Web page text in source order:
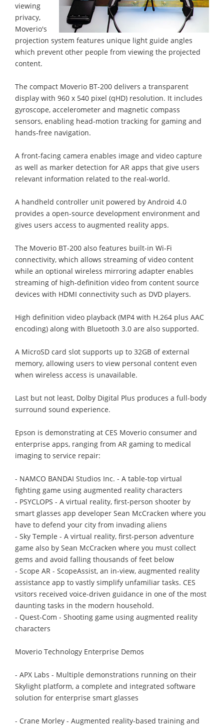
viewing
privacy,
Moverio's
projection system features unique light guide angles
which prevent other people from viewing the projected
content.
The compact Moverio BT-200 delivers a transparent
display with 960 x 540 pixel (qHD) resolution. It includes
gyroscope, accelerometer and magnetic compass
sensors, enabling head-motion tracking for gaming and
hands-free navigation.
A front-facing camera enables image and video capture
as well as marker detection for AR apps that give users
relevant information related to the real-world.
A handheld controller unit powered by Android 4.0
provides a open-source development environment and
gives users access to augmented reality apps.
The Moverio BT-200 also features built-in Wi-Fi
connectivity, which allows streaming of video content
while an optional wireless mirroring adapter enables
streaming of high-definition video from content source
devices with HDMI connectivity such as DVD players.
High definition video playback (MP4 with H.264 plus AAC
encoding) along with Bluetooth 3.0 are also supported.
A MicroSD card slot supports up to 32GB of external
memory, allowing users to view personal content even
when wireless access is unavailable.
Last but not least, Dolby Digital Plus produces a full-body
surround sound experience.
Epson is demonstrating at CES Moverio consumer and
enterprise apps, ranging from AR gaming to medical
imaging to service repair:
- NAMCO BANDAI Studios Inc. - A table-top virtual
fighting game using augmented reality characters
- PSYCLOPS - A virtual reality, first-person shooter by
smart glasses app developer Sean McCracken where you
have to defend your city from invading aliens
- Sky Temple - A virtual reality, first-person adventure
game also by Sean McCracken where you must collect
gems and avoid falling thousands of feet below
- Scope AR - ScopeAssist, an in-view, augmented reality
assistance app to vastly simplify unfamiliar tasks. CES
vsitors received voice-driven guidance in one of the most
daunting tasks in the modern household.
- Quest-Com - Shooting game using augmented reality
characters
Moverio Technology Enterprise Demos
- APX Labs - Multiple demonstrations running on their
Skylight platform, a complete and integrated software
solution for enterprise smart glasses
- Crane Morley - Augmented reality-based training and